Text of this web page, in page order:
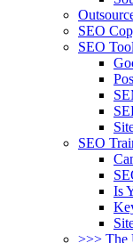
SEO
SEO
SEO
Is
>>> The